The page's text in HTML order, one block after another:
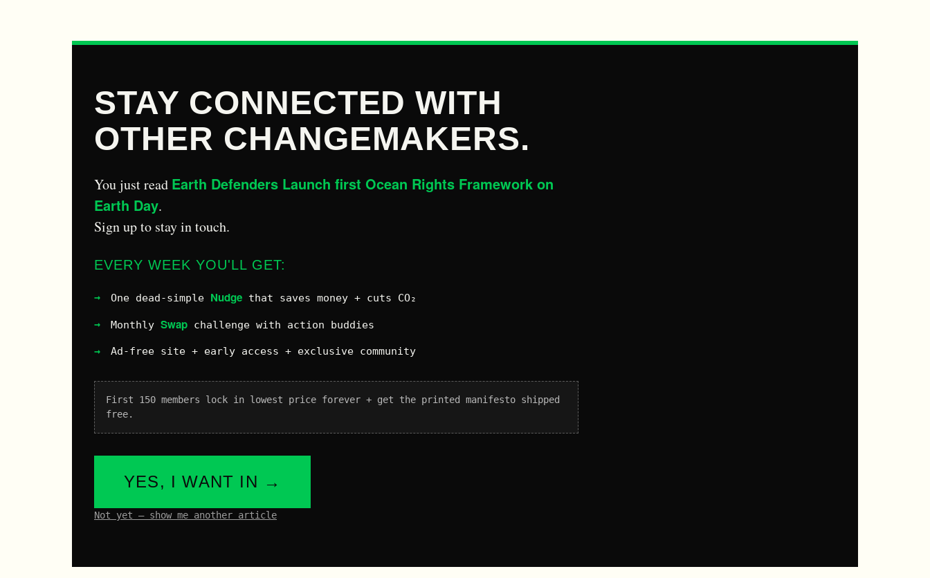
STAY CONNECTED WITH
OTHER CHANGEMAKERS.
You just read Earth Defenders Launch first Ocean Rights Framework on
Earth Day.
Sign up to stay in touch.
EVERY WEEK YOU'LL GET:
One dead-simple Nudge that saves money + cuts CO₂
Monthly Swap challenge with action buddies
Ad-free site + early access + exclusive community
First 150 members lock in lowest price forever + get the printed manifesto shipped
free.
YES, I WANT IN →
Not yet – show me another article